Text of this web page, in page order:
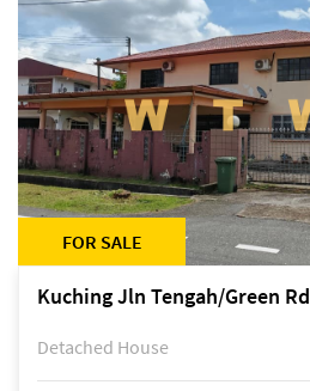
FOR SALE
Kuching Jln Tengah/Green Rd
Detached House